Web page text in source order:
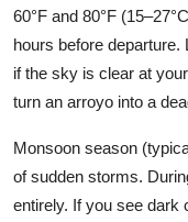
60°F and 80°F
hours before
if the sky is clear at
turn an arroyo into a
Monsoon season
of sudden storms.
entirely. If you see dark